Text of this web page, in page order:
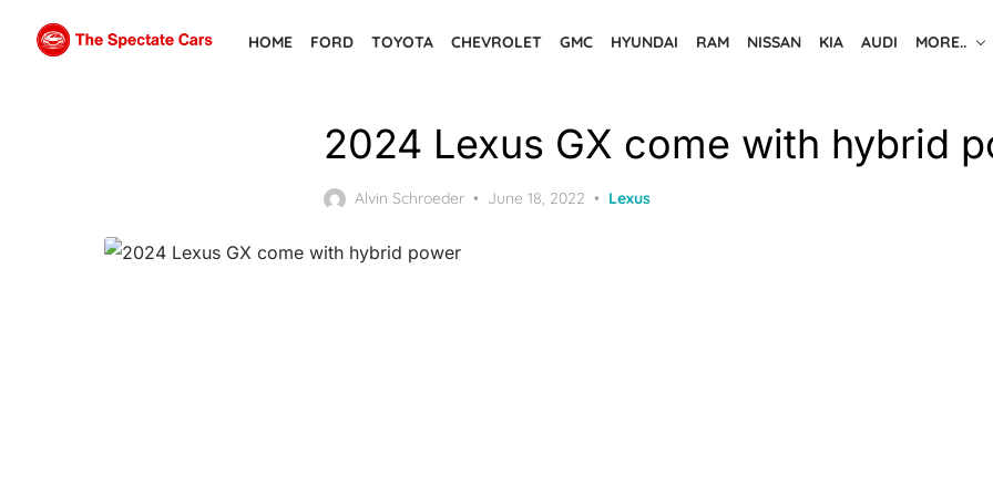
HOME FORD TOYOTA CHEVROLET GMC HYUNDAI RAM NISSAN KIA AUDI MORE..
2024 Lexus GX come with hybrid
Alvin Schroeder
Posted
June 18, 2022 Lexus